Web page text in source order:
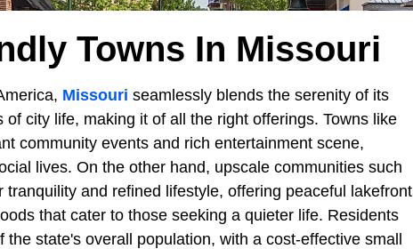
Towns In Missouri
Missouri seamlessly blends the serenity of its
city life, making it of all the right offerings. Towns like
community events and rich entertainment scene,
lives. On the other hand, upscale communities such
and refined lifestyle, offering peaceful lakefront
that cater to those seeking a quieter life. Residents
state's overall population, with a cost-effective small